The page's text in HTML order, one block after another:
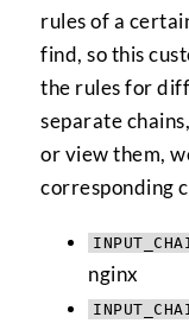
rules of a
find, so this
the rules for
separate
or view them,
corresponding
nginx